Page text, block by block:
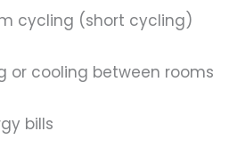
cycling (short cycling)
or cooling between rooms
bills